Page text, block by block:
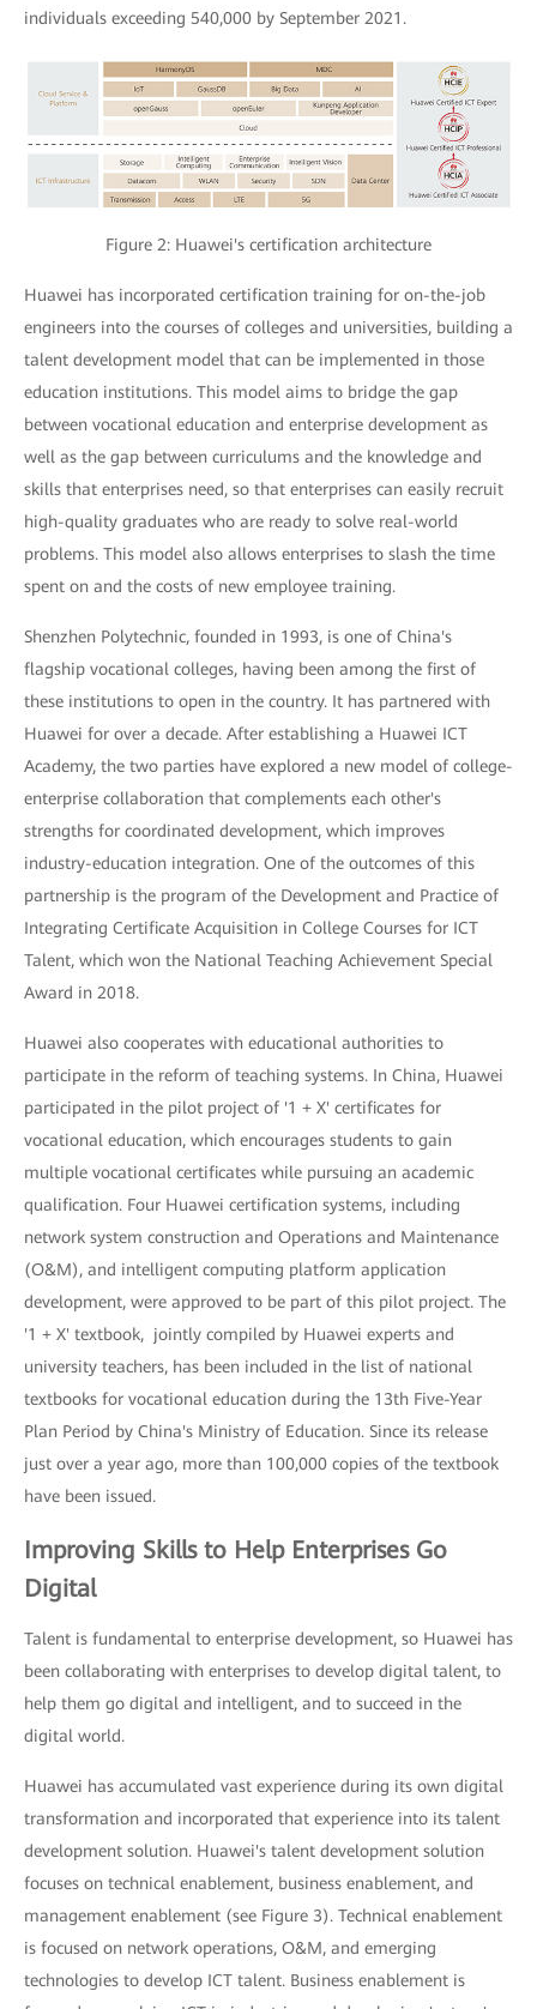
individuals exceeding 540,000 by September 2021.
Figure 2: Huawei's certification architecture
Huawei has incorporated certification training for on-the-job
engineers into the courses of colleges and universities, building a
talent development model that can be implemented in those
education institutions. This model aims to bridge the gap
between vocational education and enterprise development as
well as the gap between curriculums and the knowledge and
skills that enterprises need, so that enterprises can easily recruit
high-quality graduates who are ready to solve real-world
problems. This model also allows enterprises to slash the time
spent on and the costs of new employee training.
Shenzhen Polytechnic, founded in 1993, is one of China's
flagship vocational colleges, having been among the first of
these institutions to open in the country. It has partnered with
Huawei for over a decade. After establishing a Huawei ICT
Academy, the two parties have explored a new model of college-
enterprise collaboration that complements each other's
strengths for coordinated development, which improves
industry-education integration. One of the outcomes of this
partnership is the program of the Development and Practice of
Integrating Certificate Acquisition in College Courses for ICT
Talent, which won the National Teaching Achievement Special
Award in 2018.
Huawei also cooperates with educational authorities to
participate in the reform of teaching systems. In China, Huawei
participated in the pilot project of '1 + X' certificates for
vocational education, which encourages students to gain
multiple vocational certificates while pursuing an academic
qualification. Four Huawei certification systems, including
network system construction and Operations and Maintenance
(O&M), and intelligent computing platform application
development, were approved to be part of this pilot project. The
'1 + X' textbook, jointly compiled by Huawei experts and
university teachers, has been included in the list of national
textbooks for vocational education during the 13th Five-Year
Plan Period by China's Ministry of Education. Since its release
just over a year ago, more than 100,000 copies of the textbook
have been issued.
Improving Skills to Help Enterprises Go
Digital
Talent is fundamental to enterprise development, so Huawei has
been collaborating with enterprises to develop digital talent, to
help them go digital and intelligent, and to succeed in the
digital world.
Huawei has accumulated vast experience during its own digital
transformation and incorporated that experience into its talent
development solution. Huawei's talent development solution
focuses on technical enablement, business enablement, and
management enablement (see Figure 3). Technical enablement
is focused on network operations, O&M, and emerging
technologies to develop ICT talent. Business enablement is